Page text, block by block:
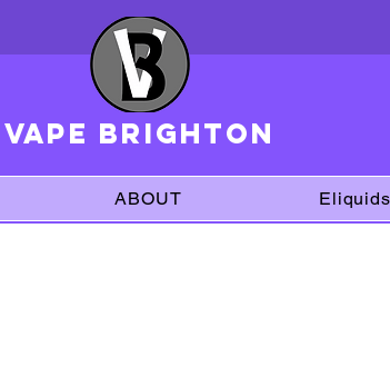
VAPE brighton
ABOUT Eliquids